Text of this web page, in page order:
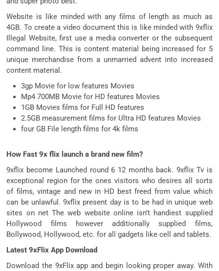
Website is like minded with any films of length as much as
4GB. To create a video document this is like minded with 9xflix
Illegal Website, first use a media converter or the subsequent
command line. This is content material being increased for 5
unique merchandise from a unmarried advent into increased
content material.
3gp Movie for low features Movies
Mp4 700MB Movie for HD features Movies
1GB Movies films for Full HD features
2.5GB measurement films for Ultra HD features Movies
four GB File length films for 4k films
How Fast 9x flix launch a brand new film?
9xflix become Launched round 6 12 months back. 9xflix Tv is
exceptional region for the ones visitors who desires all sorts
of films, vintage and new in HD best freed from value which
can be unlawful. 9xflix present day is to be had in unique web
sites on net The web website online isn’t handiest supplied
Hollywood films however additionally supplied films,
Bollywood, Hollywood, etc. for all gadgets like cell and tablets.
Latest 9xFlix App Download
Download the 9xFlix app and begin looking proper away. With